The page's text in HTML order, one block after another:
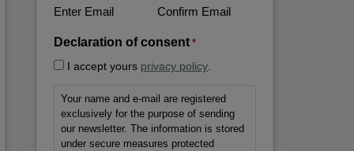
Enter Email Confirm Email
Declaration of consent *
I accept yours privacy policy.
Your name and e-mail are registered
exclusively for the purpose of sending
our newsletter. The information is stored
under secure measures protected